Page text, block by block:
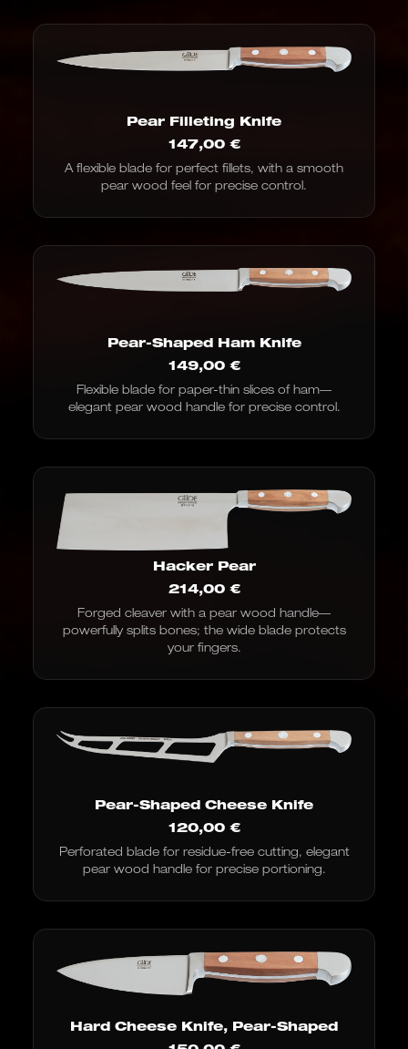
Pear Filleting Knife
147,00 €
A flexible blade for perfect fillets, with a smooth
pear wood feel for precise control.
Pear-Shaped Ham Knife
149,00 €
Flexible blade for paper-thin slices of ham—
elegant pear wood handle for precise control.
Hacker Pear
214,00 €
Forged cleaver with a pear wood handle—
powerfully splits bones; the wide blade protects
your fingers.
Pear-Shaped Cheese Knife
120,00 €
Perforated blade for residue-free cutting, elegant
pear wood handle for precise portioning.
Hard Cheese Knife, Pear-Shaped